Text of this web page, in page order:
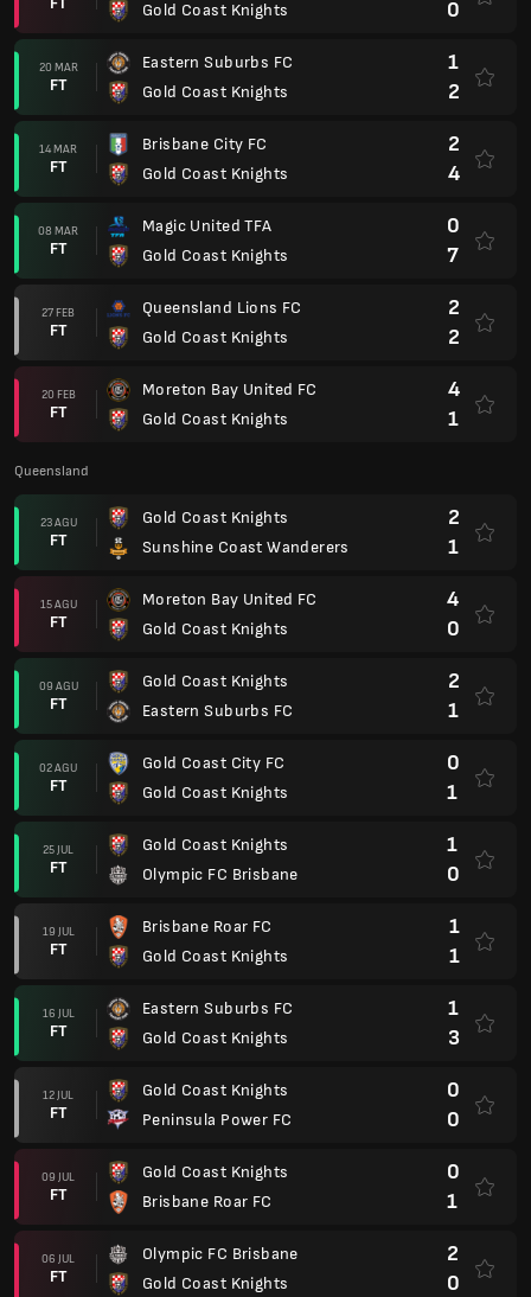
Gold Coast Knights
0
20 MAR
FT
Eastern Suburbs FC
Gold Coast Knights
1
2
14 MAR
FT
Brisbane City FC
Gold Coast Knights
2
4
08 MAR
FT
Magic United TFA
Gold Coast Knights
0
7
27 FEB
FT
Queensland Lions FC
Gold Coast Knights
2
2
20 FEB
FT
Moreton Bay United FC
Gold Coast Knights
4
1
Queensland
23 AGU
FT
Gold Coast Knights
Sunshine Coast Wanderers
2
1
15 AGU
FT
Moreton Bay United FC
Gold Coast Knights
4
0
09 AGU
FT
Gold Coast Knights
Eastern Suburbs FC
2
1
02 AGU
FT
Gold Coast City FC
Gold Coast Knights
0
1
25 JUL
FT
Gold Coast Knights
Olympic FC Brisbane
1
0
19 JUL
FT
Brisbane Roar FC
Gold Coast Knights
1
1
16 JUL
FT
Eastern Suburbs FC
Gold Coast Knights
1
3
12 JUL
FT
Gold Coast Knights
Peninsula Power FC
0
0
09 JUL
FT
Gold Coast Knights
Brisbane Roar FC
0
1
06 JUL
FT
Olympic FC Brisbane
Gold Coast Knights
2
0